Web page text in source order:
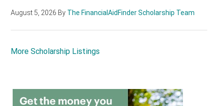
August 5, 2026 By The FinancialAidFinder Scholarship Team
More Scholarship Listings